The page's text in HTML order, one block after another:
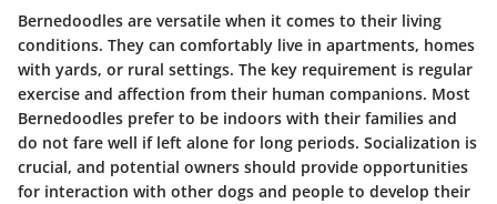
Bernedoodles are versatile when it comes to their living
conditions. They can comfortably live in apartments, homes
with yards, or rural settings. The key requirement is regular
exercise and affection from their human companions. Most
Bernedoodles prefer to be indoors with their families and
do not fare well if left alone for long periods. Socialization is
crucial, and potential owners should provide opportunities
for interaction with other dogs and people to develop their